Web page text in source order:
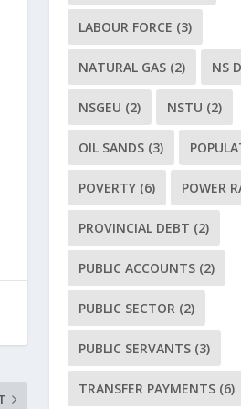
LABOUR FORCE (3)
NATURAL GAS (2) NS
NSGEU (2) NSTU (2)
OIL SANDS (3)
POVERTY (6) POWER
PROVINCIAL DEBT (2)
PUBLIC ACCOUNTS (2)
PUBLIC SECTOR (2)
PUBLIC SERVANTS (3)
TRANSFER PAYMENTS (6)